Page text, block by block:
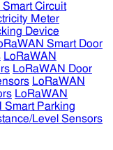
Smart Circuit
Meter
Device
Smart Door
LoRaWAN
LoRaWAN Door
LoRaWAN
LoRaWAN
Smart Parking
Level Sensors